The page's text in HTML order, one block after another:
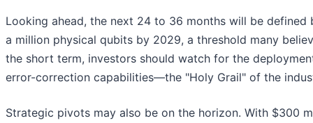
Looking ahead, the next 24 to 36 months will be
a million physical qubits by 2029, a threshold many
the short term, investors should watch for the
error-correction capabilities—the "Holy Grail" of the
Strategic pivots may also be on the horizon. With $300